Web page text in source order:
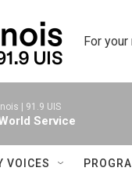
For
| 91.9 UIS
Service
VOICES